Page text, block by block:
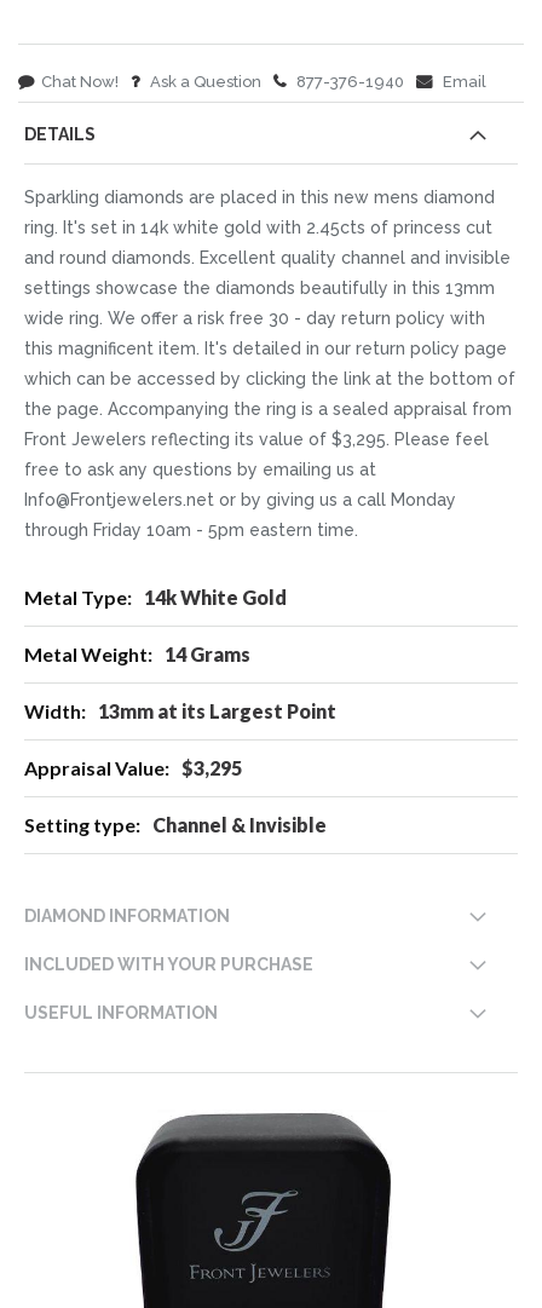
Chat Now! Ask a Question 877-376-1940 Email
DETAILS
Sparkling diamonds are placed in this new mens diamond
ring. It's set in 14k white gold with 2.45cts of princess cut
and round diamonds. Excellent quality channel and invisible
settings showcase the diamonds beautifully in this 13mm
wide ring. We offer a risk free 30 - day return policy with
this magnificent item. It's detailed in our return policy page
which can be accessed by clicking the link at the bottom of
the page. Accompanying the ring is a sealed appraisal from
Front Jewelers reflecting its value of $3,295. Please feel
free to ask any questions by emailing us at
Info@Frontjewelers.net or by giving us a call Monday
through Friday 10am - 5pm eastern time.
Information
14k White Gold
14 Grams
13mm at its Largest Point
$3,295
Channel & Invisible
DIAMOND INFORMATION
INCLUDED WITH YOUR PURCHASE
USEFUL INFORMATION